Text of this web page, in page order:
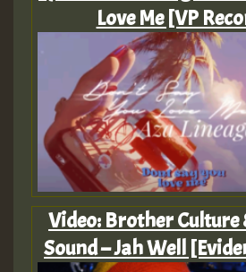
Love Me [VP
Video: Brother
Sound – Jah Well